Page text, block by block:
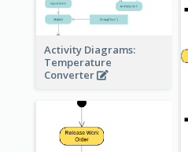
Activity Diagrams:
Temperature
Converter